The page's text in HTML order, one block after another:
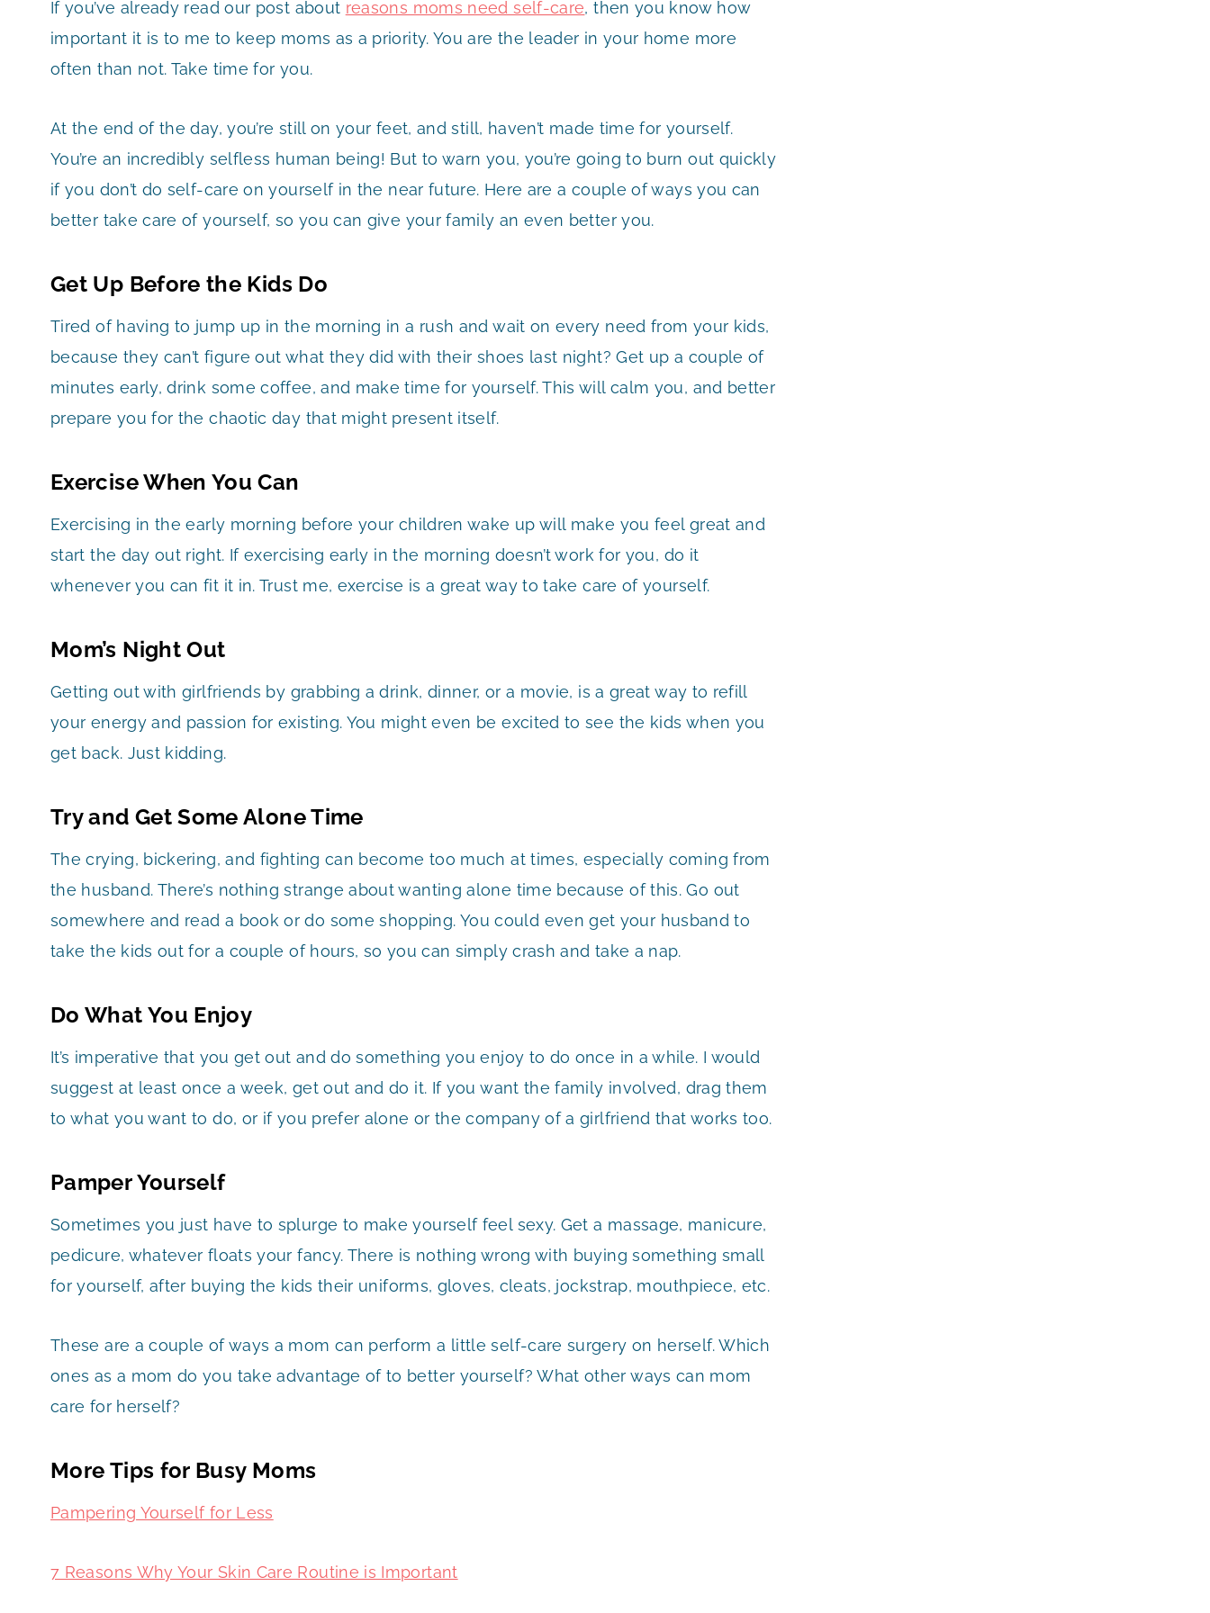
If you’ve already read our post about reasons moms need self-care, then you know how
important it is to me to keep moms as a priority. You are the leader in your home more
often than not. Take time for you.
At the end of the day, you’re still on your feet, and still, haven’t made time for yourself.
You’re an incredibly selfless human being! But to warn you, you’re going to burn out quickly
if you don’t do self-care on yourself in the near future. Here are a couple of ways you can
better take care of yourself, so you can give your family an even better you.
Get Up Before the Kids Do
Tired of having to jump up in the morning in a rush and wait on every need from your kids,
because they can’t figure out what they did with their shoes last night? Get up a couple of
minutes early, drink some coffee, and make time for yourself. This will calm you, and better
prepare you for the chaotic day that might present itself.
Exercise When You Can
Exercising in the early morning before your children wake up will make you feel great and
start the day out right. If exercising early in the morning doesn’t work for you, do it
whenever you can fit it in. Trust me, exercise is a great way to take care of yourself.
Mom’s Night Out
Getting out with girlfriends by grabbing a drink, dinner, or a movie, is a great way to refill
your energy and passion for existing. You might even be excited to see the kids when you
get back. Just kidding.
Try and Get Some Alone Time
The crying, bickering, and fighting can become too much at times, especially coming from
the husband. There’s nothing strange about wanting alone time because of this. Go out
somewhere and read a book or do some shopping. You could even get your husband to
take the kids out for a couple of hours, so you can simply crash and take a nap.
Do What You Enjoy
It’s imperative that you get out and do something you enjoy to do once in a while. I would
suggest at least once a week, get out and do it. If you want the family involved, drag them
to what you want to do, or if you prefer alone or the company of a girlfriend that works too.
Pamper Yourself
Sometimes you just have to splurge to make yourself feel sexy. Get a massage, manicure,
pedicure, whatever floats your fancy. There is nothing wrong with buying something small
for yourself, after buying the kids their uniforms, gloves, cleats, jockstrap, mouthpiece, etc.
These are a couple of ways a mom can perform a little self-care surgery on herself. Which
ones as a mom do you take advantage of to better yourself? What other ways can mom
care for herself?
More Tips for Busy Moms
Pampering Yourself for Less
7 Reasons Why Your Skin Care Routine is Important